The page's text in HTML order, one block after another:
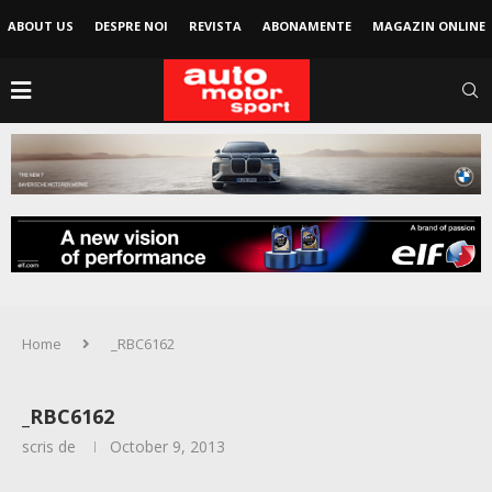
ABOUT US DESPRE NOI REVISTA ABONAMENTE MAGAZIN ONLINE
Home _RBC6162
_RBC6162
scris de October 9, 2013